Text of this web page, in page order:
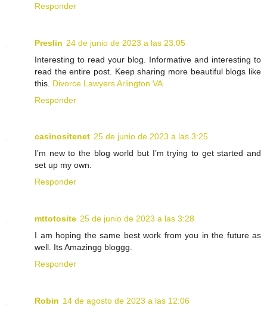
Responder
Preslin 24 de junio de 2023 a las 23:05
Interesting to read your blog. Informative and interesting to
read the entire post. Keep sharing more beautiful blogs like
this. Divorce Lawyers Arlington VA
Responder
casinositenet 25 de junio de 2023 a las 3:25
I’m new to the blog world but I’m trying to get started and
set up my own.
Responder
mttotosite 25 de junio de 2023 a las 3:28
I am hoping the same best work from you in the future as
well. Its Amazingg bloggg.
Responder
Robin 14 de agosto de 2023 a las 12:06